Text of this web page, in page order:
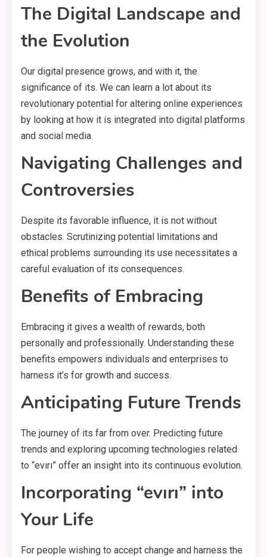
The Digital Landscape and
the Evolution
Our digital presence grows, and with it, the
significance of its. We can learn a lot about its
revolutionary potential for altering online experiences
by looking at how it is integrated into digital platforms
and social media.
Navigating Challenges and
Controversies
Despite its favorable influence, it is not without
obstacles. Scrutinizing potential limitations and
ethical problems surrounding its use necessitates a
careful evaluation of its consequences.
Benefits of Embracing
Embracing it gives a wealth of rewards, both
personally and professionally. Understanding these
benefits empowers individuals and enterprises to
harness it’s for growth and success.
Anticipating Future Trends
The journey of its far from over. Predicting future
trends and exploring upcoming technologies related
to “evırı” offer an insight into its continuous evolution.
Incorporating “evırı” into
Your Life
For people wishing to accept change and harness the